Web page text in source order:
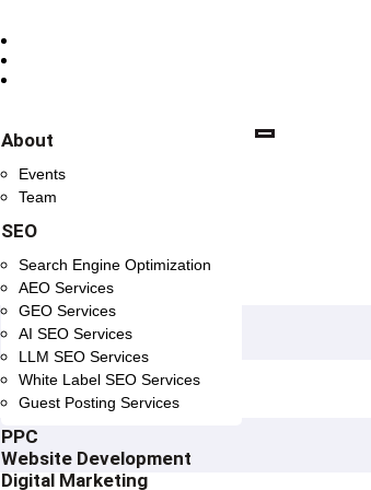
About
Events
Team
SEO
Search Engine Optimization
AEO Services
GEO Services
AI SEO Services
LLM SEO Services
White Label SEO Services
Guest Posting Services
PPC
Website Development
Digital Marketing